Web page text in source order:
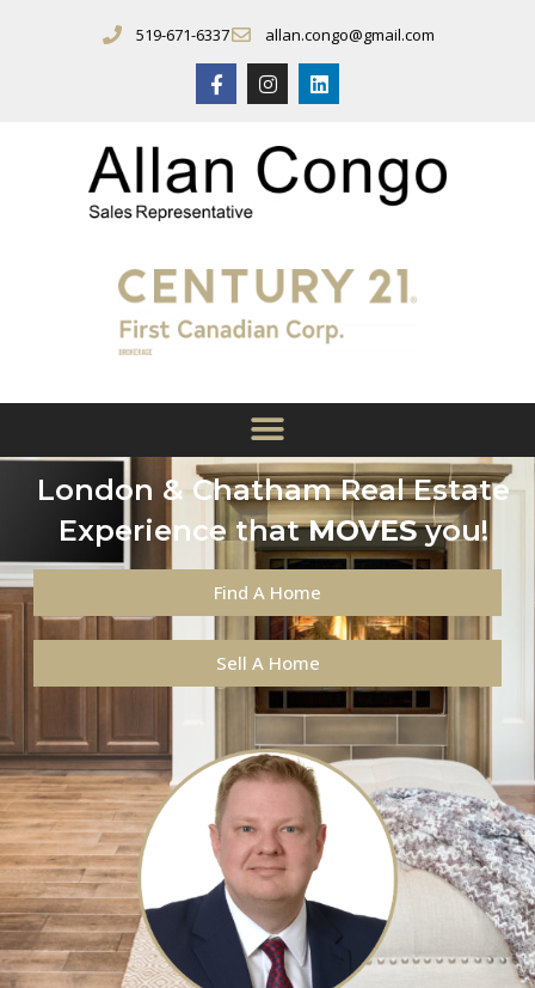
519-671-6337 allan.congo@gmail.com
London & Chatham Real Estate
Experience thatMOVESyou!
Find A Home
Sell A Home